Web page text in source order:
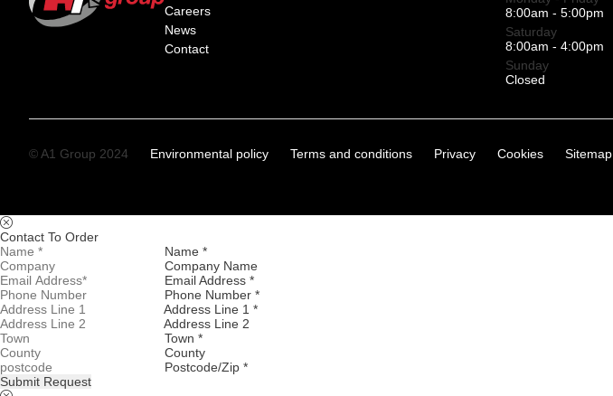
Careers
News
Contact
8:00am - 5:00pm
Saturday
8:00am - 4:00pm
Sunday
Closed
© A1 Group 2024 Environmental policy Terms and conditions Privacy Cookies Sitemap
Contact To Order
Name *
Company Name
Email Address *
Phone Number *
Address Line 1 *
Address Line 2
Town *
County
Postcode/Zip *
Submit Request